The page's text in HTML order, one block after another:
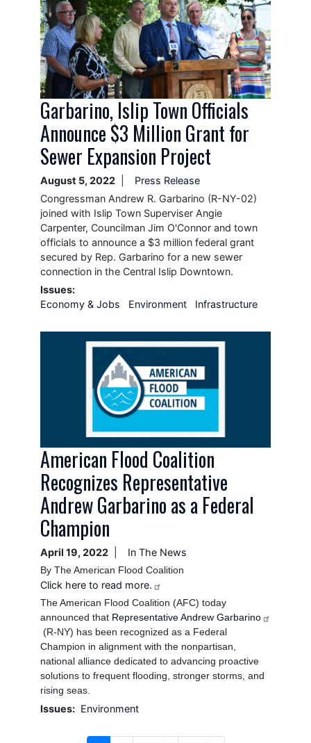
Garbarino, Islip Town Officials
Announce $3 Million Grant for
Sewer Expansion Project
August 5, 2022
Press Release
Congressman Andrew R. Garbarino (R-NY-02)
joined with Islip Town Superviser Angie
Carpenter, Councilman Jim O'Connor and town
officials to announce a $3 million federal grant
secured by Rep. Garbarino for a new sewer
connection in the Central Islip Downtown.
Issues:
Economy & Jobs
Environment Infrastructure
American Flood Coalition
Recognizes Representative
Andrew Garbarino as a Federal
Champion
April 19, 2022 In The News
By The American Flood Coalition
Click here to read more.
The American Flood Coalition (AFC) today
announced that Representative Andrew Garbarino
(R-NY) has been recognized as a Federal
Champion in alignment with the nonpartisan,
national alliance dedicated to advancing proactive
solutions to frequent flooding, stronger storms, and
rising seas.
Issues: Environment